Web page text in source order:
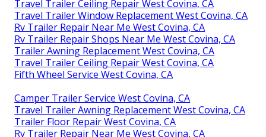
Travel Trailer Ceiling Repair West Covina, CA
Travel Trailer Window Replacement West Covina, CA
Rv Trailer Repair Near Me West Covina, CA
Rv Trailer Repair Shops Near Me West Covina, CA
Trailer Awning Replacement West Covina, CA
Travel Trailer Ceiling Repair West Covina, CA
Fifth Wheel Service West Covina, CA
Camper Trailer Service West Covina, CA
Travel Trailer Awning Replacement West Covina, CA
Trailer Floor Repair West Covina, CA
Rv Trailer Repair Near Me West Covina, CA